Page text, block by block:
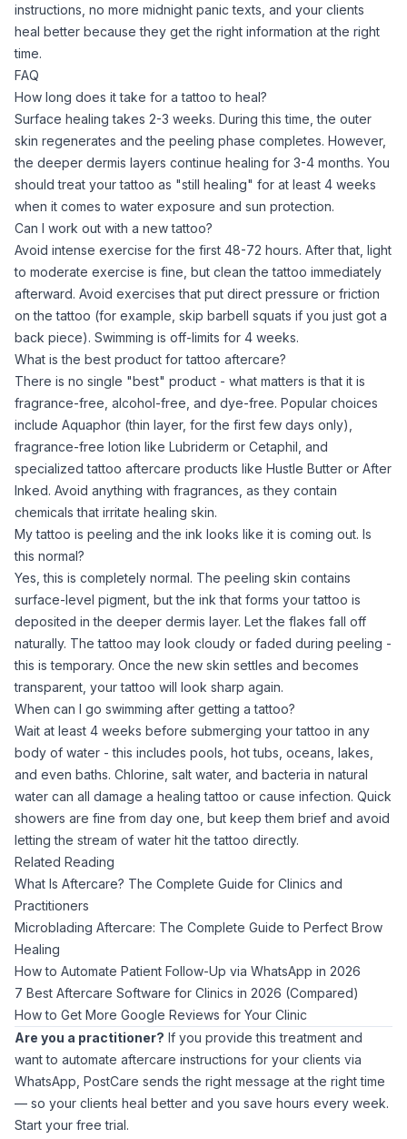
instructions, no more midnight panic texts, and your clients
heal better because they get the right information at the right
time.
FAQ
How long does it take for a tattoo to heal?
Surface healing takes 2-3 weeks. During this time, the outer
skin regenerates and the peeling phase completes. However,
the deeper dermis layers continue healing for 3-4 months. You
should treat your tattoo as "still healing" for at least 4 weeks
when it comes to water exposure and sun protection.
Can I work out with a new tattoo?
Avoid intense exercise for the first 48-72 hours. After that, light
to moderate exercise is fine, but clean the tattoo immediately
afterward. Avoid exercises that put direct pressure or friction
on the tattoo (for example, skip barbell squats if you just got a
back piece). Swimming is off-limits for 4 weeks.
What is the best product for tattoo aftercare?
There is no single "best" product - what matters is that it is
fragrance-free, alcohol-free, and dye-free. Popular choices
include Aquaphor (thin layer, for the first few days only),
fragrance-free lotion like Lubriderm or Cetaphil, and
specialized tattoo aftercare products like Hustle Butter or After
Inked. Avoid anything with fragrances, as they contain
chemicals that irritate healing skin.
My tattoo is peeling and the ink looks like it is coming out. Is
this normal?
Yes, this is completely normal. The peeling skin contains
surface-level pigment, but the ink that forms your tattoo is
deposited in the deeper dermis layer. Let the flakes fall off
naturally. The tattoo may look cloudy or faded during peeling -
this is temporary. Once the new skin settles and becomes
transparent, your tattoo will look sharp again.
When can I go swimming after getting a tattoo?
Wait at least 4 weeks before submerging your tattoo in any
body of water - this includes pools, hot tubs, oceans, lakes,
and even baths. Chlorine, salt water, and bacteria in natural
water can all damage a healing tattoo or cause infection. Quick
showers are fine from day one, but keep them brief and avoid
letting the stream of water hit the tattoo directly.
Related Reading
What Is Aftercare? The Complete Guide for Clinics and
Practitioners
Microblading Aftercare: The Complete Guide to Perfect Brow
Healing
How to Automate Patient Follow-Up via WhatsApp in 2026
7 Best Aftercare Software for Clinics in 2026 (Compared)
How to Get More Google Reviews for Your Clinic
Are you a practitioner? If you provide this treatment and
want to automate aftercare instructions for your clients via
WhatsApp, PostCare sends the right message at the right time
— so your clients heal better and you save hours every week.
Start your free trial.